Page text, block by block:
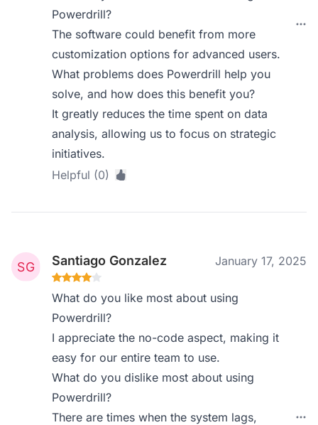
Powerdrill?
The software could benefit from more
customization options for advanced users.
What problems does Powerdrill help you
solve, and how does this benefit you?
It greatly reduces the time spent on data
analysis, allowing us to focus on strategic
initiatives.
Helpful (0)
Santiago Gonzalez January 17, 2025
What do you like most about using
Powerdrill?
I appreciate the no-code aspect, making it
easy for our entire team to use.
What do you dislike most about using
Powerdrill?
There are times when the system lags,